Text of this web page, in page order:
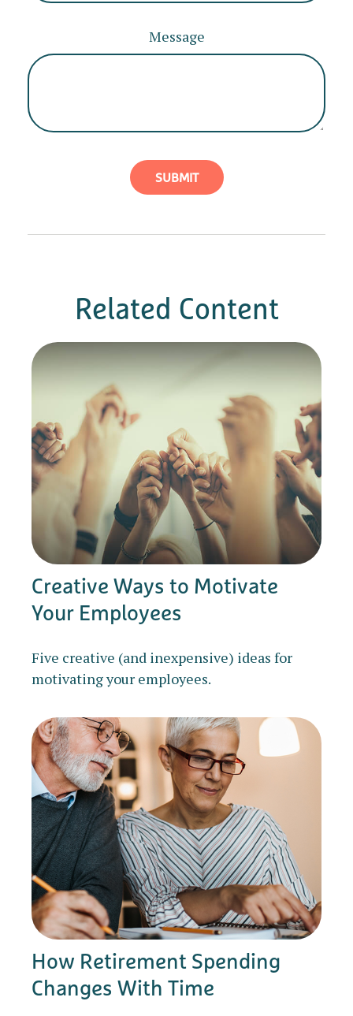
Message
Related Content
Creative Ways to Motivate
Your Employees
Five creative (and inexpensive) ideas for
motivating your employees.
How Retirement Spending
Changes With Time